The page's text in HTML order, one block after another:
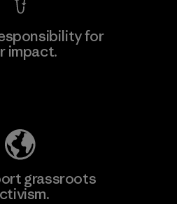
for
impact.
grassroots